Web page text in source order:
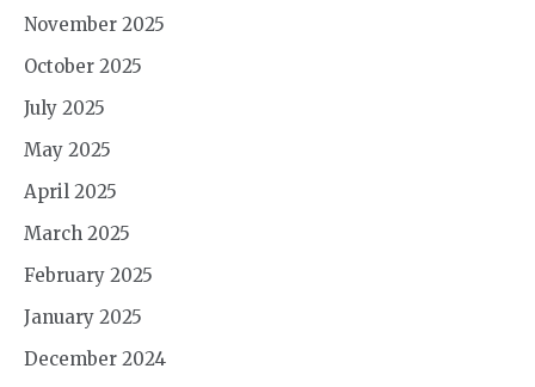
November 2025
October 2025
July 2025
May 2025
April 2025
March 2025
February 2025
January 2025
December 2024